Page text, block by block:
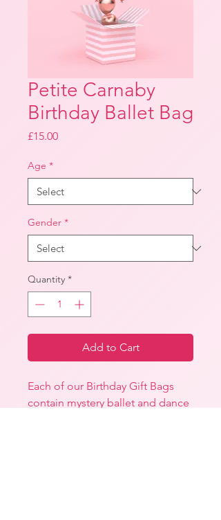
Petite Carnaby
Birthday Ballet Bag
£15.00Price
Age *
Gender *
Quantity *
Add to Cart
Each of our Birthday Gift Bags
contain mystery ballet and dance